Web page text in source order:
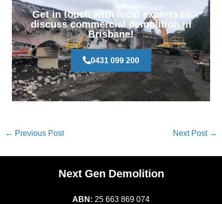
Get in touch with local experts to
discuss commercial demolition in
Brisbane!
0431 099 200
← Previous Post Next Post →
Next Gen Demolition
ABN: 25 663 869 074